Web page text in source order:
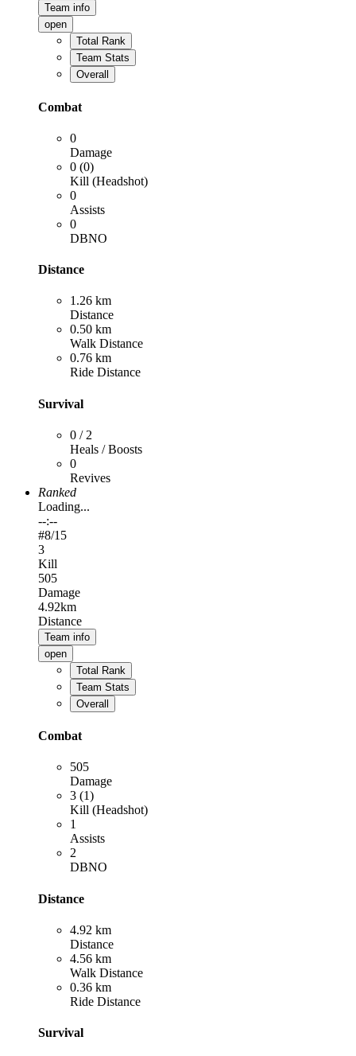
Team info
open
Total Rank
Team Stats
Overall
Combat
0
Damage
0 (0)
Kill (Headshot)
0
Assists
0
DBNO
Distance
1.26 km
Distance
0.50 km
Walk Distance
0.76 km
Ride Distance
Survival
0 / 2
Heals / Boosts
0
Revives
Ranked
Loading...
--:--
#8/15
3
Kill
505
Damage
4.92km
Distance
Team info
open
Total Rank
Team Stats
Overall
Combat
505
Damage
3 (1)
Kill (Headshot)
1
Assists
2
DBNO
Distance
4.92 km
Distance
4.56 km
Walk Distance
0.36 km
Ride Distance
Survival